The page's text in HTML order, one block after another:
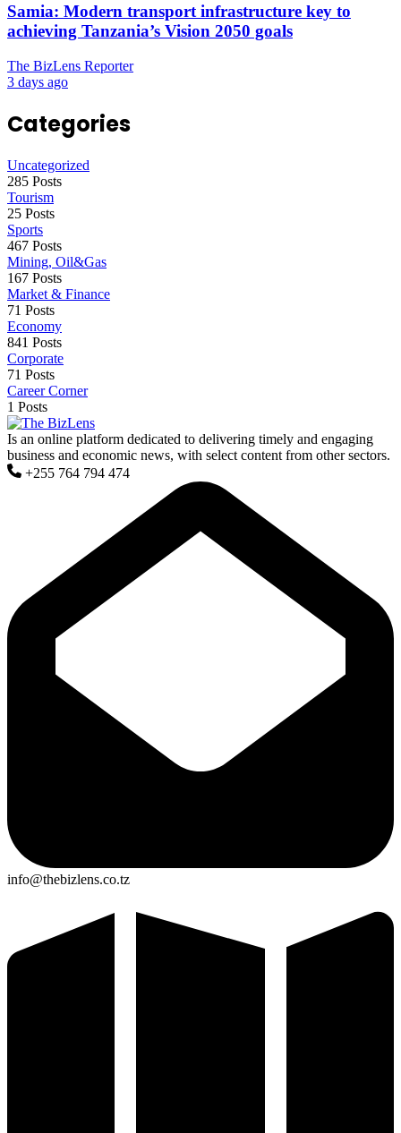
Samia: Modern transport infrastructure key to
achieving Tanzania’s Vision 2050 goals
The BizLens Reporter
3 days ago
Categories
Uncategorized
285 Posts
Tourism
25 Posts
Sports
467 Posts
Mining, Oil&Gas
167 Posts
Market & Finance
71 Posts
Economy
841 Posts
Corporate
71 Posts
Career Corner
1 Posts
Is an online platform dedicated to delivering timely and engaging
business and economic news, with select content from other sectors.
+255 764 794 474
info@thebizlens.co.tz